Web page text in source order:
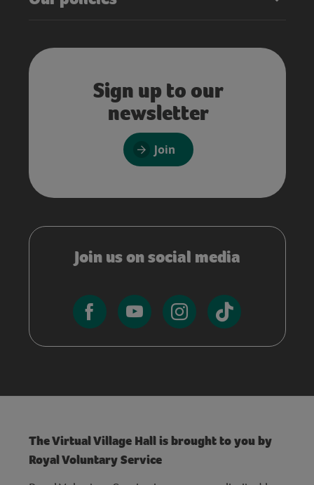
Sign up to our
newsletter
Join
Join us on social media
The Virtual Village Hall is brought to you by
Royal Voluntary Service